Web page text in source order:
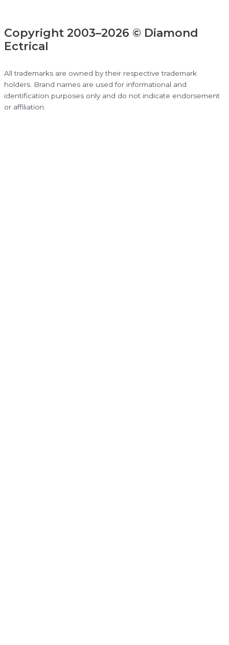
Copyright 2003–2026 © Diamond
Ectrical
All trademarks are owned by their respective trademark
holders. Brand names are used for informational and
identification purposes only and do not indicate endorsement
or affiliation.